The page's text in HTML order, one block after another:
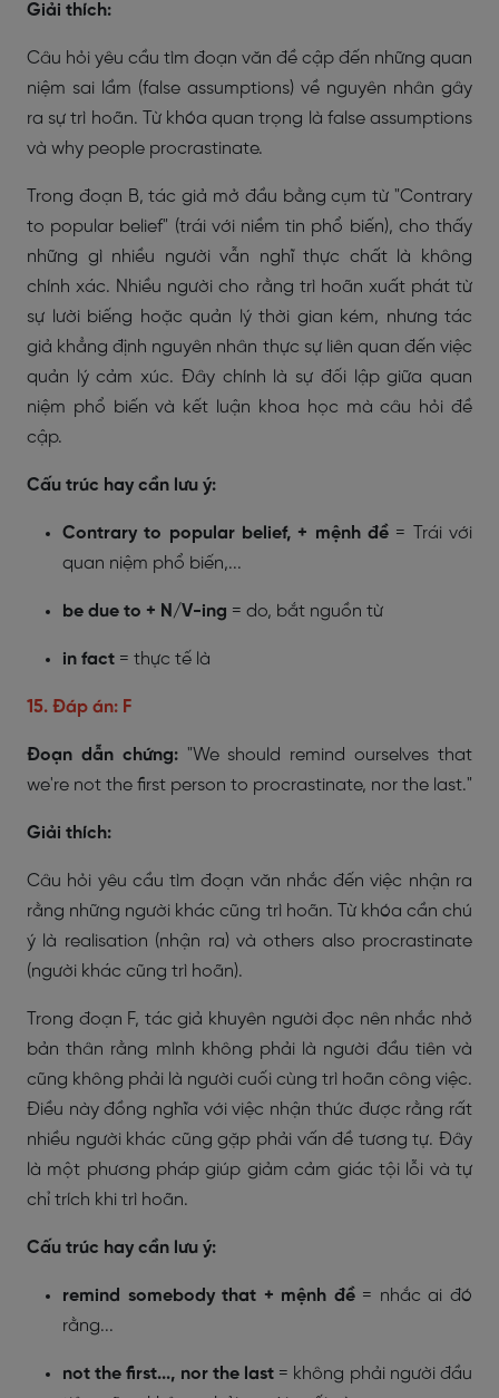
Giải thích:
Câu hỏi yêu cầu tìm đoạn văn đề cập đến những quan
niệm sai lầm (false assumptions) về nguyên nhân gây
ra sự trì hoãn. Từ khóa quan trọng là false assumptions
và why people procrastinate.
Trong đoạn B, tác giả mở đầu bằng cụm từ "Contrary
to popular belief" (trái với niềm tin phổ biến), cho thấy
những gì nhiều người vẫn nghĩ thực chất là không
chính xác. Nhiều người cho rằng trì hoãn xuất phát từ
sự lười biếng hoặc quản lý thời gian kém, nhưng tác
giả khẳng định nguyên nhân thực sự liên quan đến việc
quản lý cảm xúc. Đây chính là sự đối lập giữa quan
niệm phổ biến và kết luận khoa học mà câu hỏi đề
cập.
Cấu trúc hay cần lưu ý:
Contrary to popular belief, + mệnh đề = Trái với
quan niệm phổ biến,...
be due to + N/V-ing = do, bắt nguồn từ
in fact = thực tế là
15. Đáp án: F
Đoạn dẫn chứng: "We should remind ourselves that
we're not the first person to procrastinate, nor the last."
Giải thích:
Câu hỏi yêu cầu tìm đoạn văn nhắc đến việc nhận ra
rằng những người khác cũng trì hoãn. Từ khóa cần chú
ý là realisation (nhận ra) vàothers also procrastinate
(người khác cũng trì hoãn).
Trong đoạn F, tác giả khuyên người đọc nên nhắc nhở
bản thân rằng mình không phải là người đầu tiên và
cũng không phải là người cuối cùng trì hoãn công việc.
Điều này đồng nghĩa với việc nhận thức được rằng rất
nhiều người khác cũng gặp phải vấn đề tương tự. Đây
là một phương pháp giúp giảm cảm giác tội lỗi và tự
chỉ trích khi trì hoãn.
Cấu trúc hay cần lưu ý:
remind somebody that + mệnh đề= nhắc ai đó
rằng...
not the first..., nor the last = không phải người đầu